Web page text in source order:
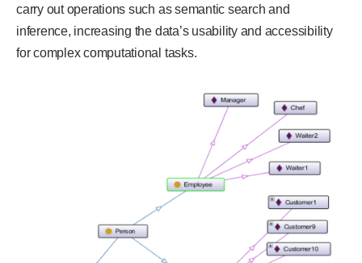
carry out operations such as semantic search and
inference, increasing the data’s usability and accessibility
for complex computational tasks.